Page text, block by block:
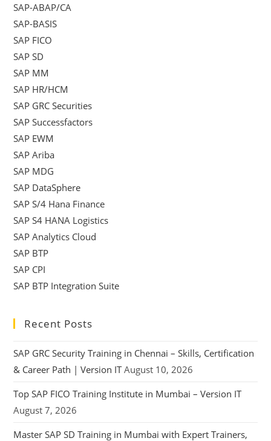
SAP-ABAP/CA
SAP-BASIS
SAP FICO
SAP SD
SAP MM
SAP HR/HCM
SAP GRC Securities
SAP Successfactors
SAP EWM
SAP Ariba
SAP MDG
SAP DataSphere
SAP S/4 Hana Finance
SAP S4 HANA Logistics
SAP Analytics Cloud
SAP BTP
SAP CPI
SAP BTP Integration Suite
Recent Posts
SAP GRC Security Training in Chennai – Skills, Certification
& Career Path | Version IT August 10, 2026
Top SAP FICO Training Institute in Mumbai – Version IT
August 7, 2026
Master SAP SD Training in Mumbai with Expert Trainers,